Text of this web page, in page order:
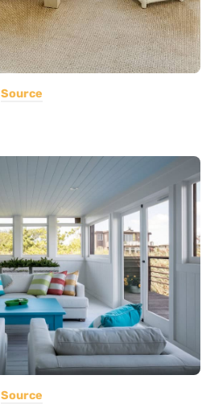
Source
Source